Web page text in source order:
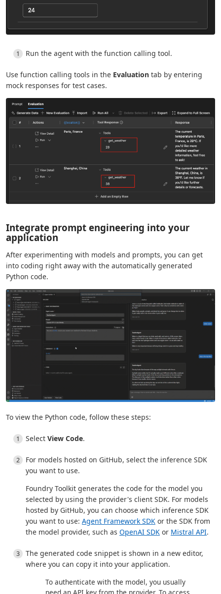
Run the agent with the function calling tool.
Use function calling tools in the Evaluation tab by entering
mock responses for test cases.
Integrate prompt engineering into your
application
After experimenting with models and prompts, you can get
into coding right away with the automatically generated
Python code.
To view the Python code, follow these steps:
Select View Code.
For models hosted on GitHub, select the inference SDK
you want to use.
Foundry Toolkit generates the code for the model you
selected by using the provider's client SDK. For models
hosted by GitHub, you can choose which inference SDK
you want to use: Agent Framework SDK or the SDK from
the model provider, such as OpenAI SDK or Mistral API.
The generated code snippet is shown in a new editor,
where you can copy it into your application.
To authenticate with the model, you usually